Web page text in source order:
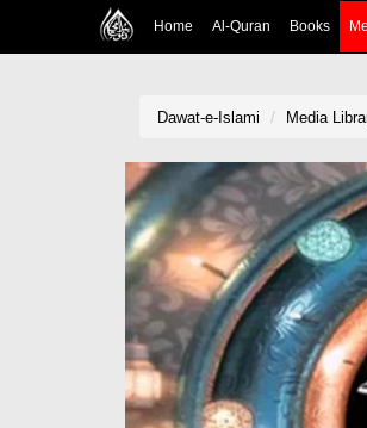
Home Al-Quran Books
Dawat-e-Islami Media